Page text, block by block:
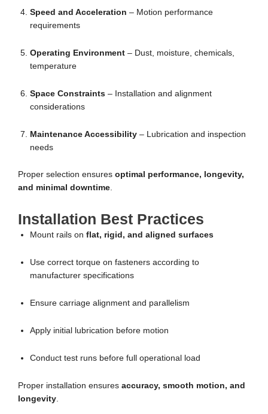
Speed and Acceleration – Motion performance
requirements
Operating Environment – Dust, moisture, chemicals,
temperature
Space Constraints – Installation and alignment
considerations
Maintenance Accessibility – Lubrication and inspection
needs
Proper selection ensures optimal performance, longevity,
and minimal downtime.
Installation Best Practices
Mount rails on flat, rigid, and aligned surfaces
Use correct torque on fasteners according to
manufacturer specifications
Ensure carriage alignment and parallelism
Apply initial lubrication before motion
Conduct test runs before full operational load
Proper installation ensures accuracy, smooth motion, and
longevity.